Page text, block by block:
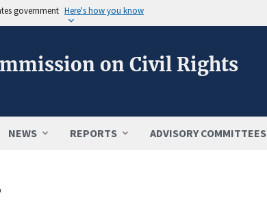
government Here's how you know
on Civil Rights
NEWS REPORTS ADVISORY COMMITTEES